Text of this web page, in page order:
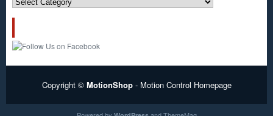
Copyright © MotionShop- Motion Control Homepage